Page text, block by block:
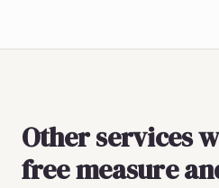
Other services
free measure